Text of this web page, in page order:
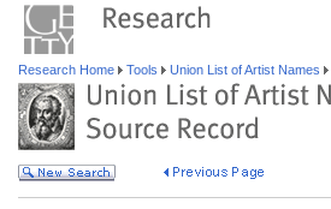
Research Home Tools Union List of Artist Names